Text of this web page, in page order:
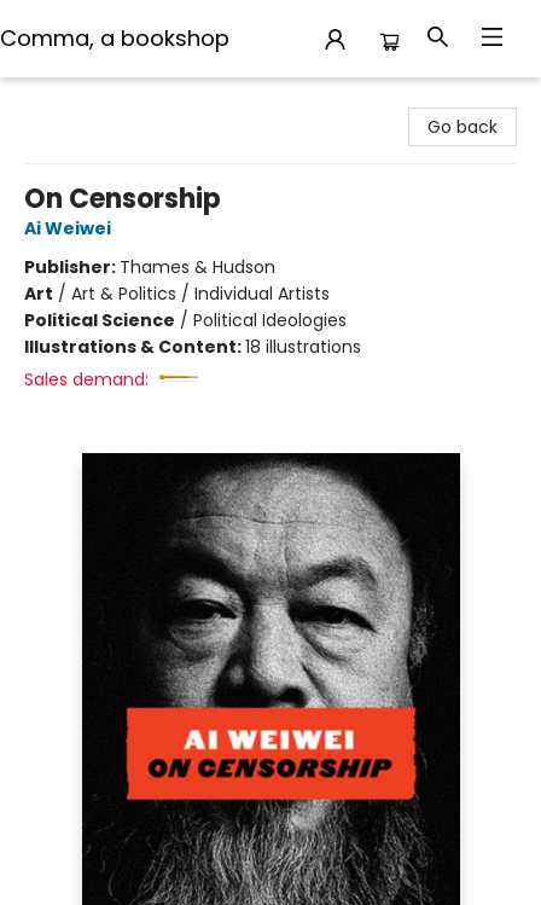
Comma, a bookshop
Go back
On Censorship
Ai Weiwei
Publisher: Thames & Hudson
Art / Art & Politics / Individual Artists
Political Science / Political Ideologies
Illustrations & Content:18 illustrations
Sales demand: